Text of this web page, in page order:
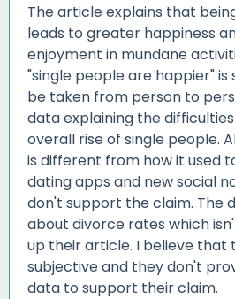
The article explains that
leads to greater happiness
enjoyment in mundane
"single people are happier"
be taken from person to
data explaining the
overall rise of single people.
is different from how it used
dating apps and new social
don't support the claim. The
about divorce rates which
up their article. I believe that
subjective and they don't
data to support their claim.